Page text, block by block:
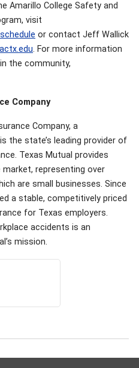
Amarillo College Safety and
visit
or contact Jeff Wallick
. For more information
the community,
Company
Company, a
the state’s leading provider of
Texas Mutual provides
representing over
are small businesses. Since
a stable, competitively priced
for Texas employers.
accidents is an
mission.